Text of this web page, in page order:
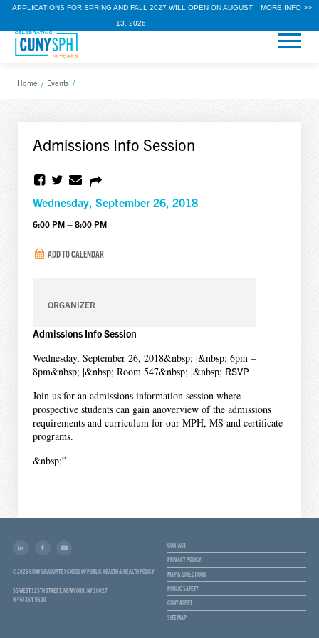
APPLICATIONS FOR SPRING AND FALL 2027 WILL OPEN ON AUGUST
13, 2026.
MORE INFO >>
Home / Events /
Admissions Info Session
Wednesday, September 26, 2018
6:00 PM – 8:00 PM
ADD TO CALENDAR
ORGANIZER
Admissions Info Session
Wednesday, September 26, 2018&nbsp; |&nbsp; 6pm –
8pm&nbsp; |&nbsp; Room 547&nbsp; |&nbsp; RSVP
Join us for an admissions information session where
prospective students can gain anoverview of the admissions
requirements and curriculum for our MPH, MS and certificate
programs.
&nbsp;”
© 2026 CUNY GRADUATE SCHOOL OF PUBLIC HEALTH & HEALTH POLICY
55 WEST 125TH STREET, NEW YORK, NY 10027
(646) 364-9600
CONTACT
PRIVACY POLICY
MAP & DIRECTIONS
PUBLIC SAFETY
CUNY ALERT
SITE MAP